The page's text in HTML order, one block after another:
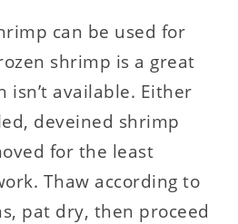
can be used for
shrimp is a great
isn’t available. Either
deveined shrimp
for the least
Thaw according to
pat dry, then proceed